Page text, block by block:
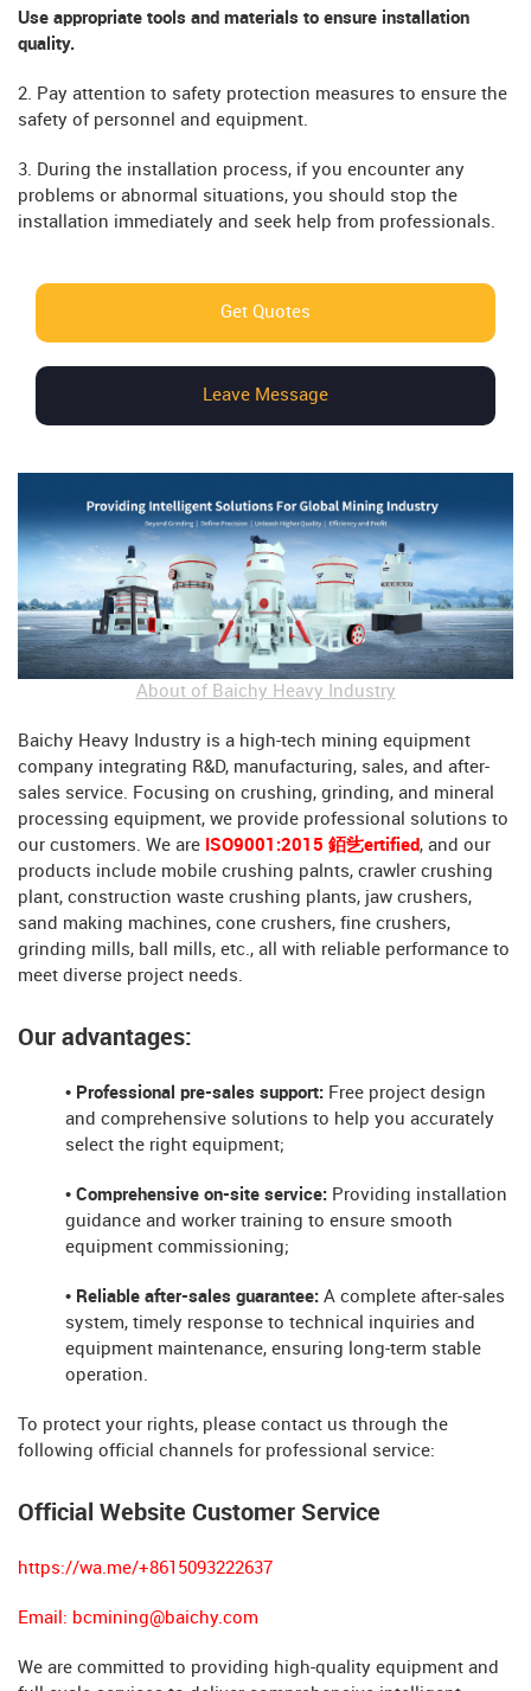
Use appropriate tools and materials to ensure installation
quality.
2. Pay attention to safety protection measures to ensure the
safety of personnel and equipment.
3. During the installation process, if you encounter any
problems or abnormal situations, you should stop the
installation immediately and seek help from professionals.
Get Quotes
Leave Message
About of Baichy Heavy Industry
Baichy Heavy Industry is a high-tech mining equipment
company integrating R&D, manufacturing, sales, and after-
sales service. Focusing on crushing, grinding, and mineral
processing equipment, we provide professional solutions to
our customers. We are ISO9001:2015 銆乧ertified, and our
products include mobile crushing palnts, crawler crushing
plant, construction waste crushing plants, jaw crushers,
sand making machines, cone crushers, fine crushers,
grinding mills, ball mills, etc., all with reliable performance to
meet diverse project needs.
Our advantages:
• Professional pre-sales support: Free project design
and comprehensive solutions to help you accurately
select the right equipment;
• Comprehensive on-site service: Providing installation
guidance and worker training to ensure smooth
equipment commissioning;
• Reliable after-sales guarantee: A complete after-sales
system, timely response to technical inquiries and
equipment maintenance, ensuring long-term stable
operation.
To protect your rights, please contact us through the
following official channels for professional service:
Official Website Customer Service
https://wa.me/+8615093222637
Email: bcmining@baichy.com
We are committed to providing high-quality equipment and